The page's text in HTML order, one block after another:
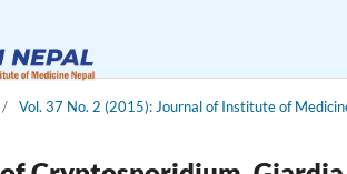
/ Vol. 37 No. 2 (2015): Journal of Institute of